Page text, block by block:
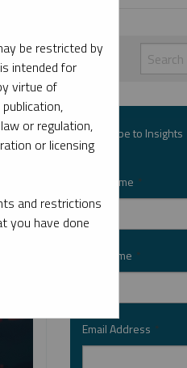
Subscribe to Insights
First Name *
Last Name *
Email Address *
be restricted by
intended for
virtue of
or regulation,
or licensing
and restrictions
you have done